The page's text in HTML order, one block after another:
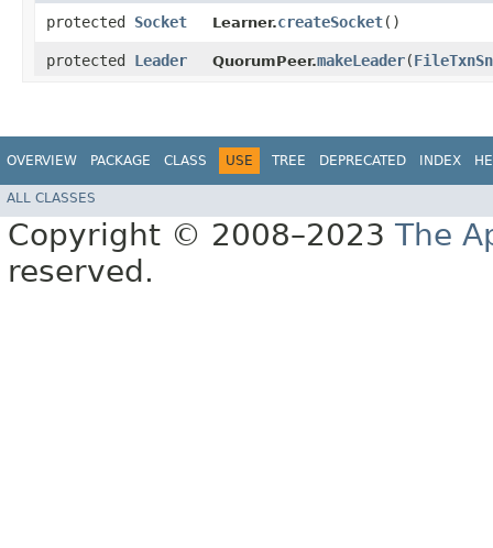
protected Socket Learner.createSocket()
protected Leader QuorumPeer.makeLeader​(
OVERVIEW PACKAGE CLASS USE TREE DEPRECATED INDEX
ALL CLASSES
Copyright © 2008–2023 The
reserved.